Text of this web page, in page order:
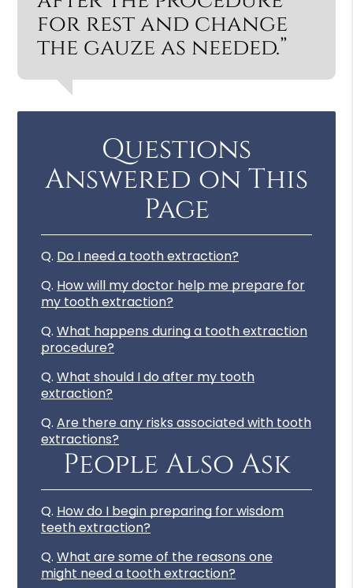
for rest and change
the gauze as needed.”
Questions
Answered on This
Page
Q. Do I need a tooth extraction?
Q. How will my doctor help me prepare for
my tooth extraction?
Q. What happens during a tooth extraction
procedure?
Q. What should I do after my tooth
extraction?
Q. Are there any risks associated with tooth
extractions?
People Also Ask
Q. How do I begin preparing for wisdom
teeth extraction?
Q. What are some of the reasons one
might need a tooth extraction?